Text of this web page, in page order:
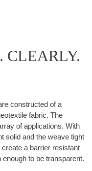
CLEARLY.
constructed of a
fabric. The
of applications. With
solid and the weave tight
a barrier resistant
to be transparent.